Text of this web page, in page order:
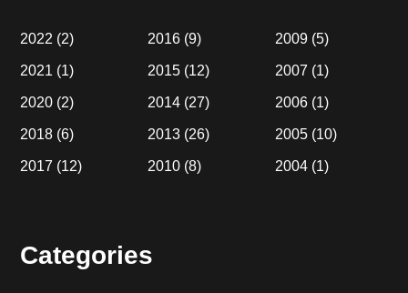
2022 (2)
2021 (1)
2020 (2)
2018 (6)
2017 (12)
2016 (9)
2015 (12)
2014 (27)
2013 (26)
2010 (8)
2009(5)
2007 (1)
2006(1)
2005(10)
2004(1)
Categories